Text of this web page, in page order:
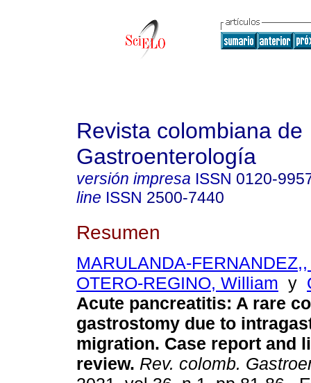
Revista colombiana de
Gastroenterología
versión impresa ISSN 0120-
line ISSN 2500-7440
Resumen
MARULANDA-
OTERO-REGINO, William y
Acute pancreatitis: A rare
gastrostomy due to
migration. Case report and
review. Rev. colomb.